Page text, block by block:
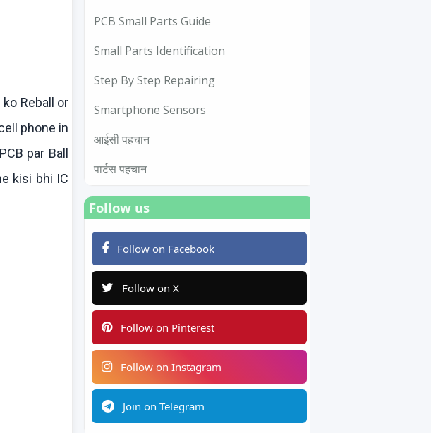
ko Reball
or
phone in
par Ball
kisi bhi IC
PCB Small Parts Guide
Small Parts Identification
Step By Step Repairing
Smartphone Sensors
आईसी पहचान
पार्टस पहचान
Follow us
Follow on Facebook
Follow on X
Follow on Pinterest
Follow on Instagram
Join on Telegram